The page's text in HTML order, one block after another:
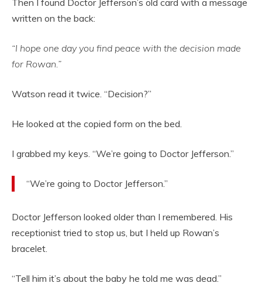
Then I found Doctor Jefferson’s old card with a message
written on the back:
“I hope one day you find peace with the decision made
for Rowan.”
Watson read it twice. “Decision?”
He looked at the copied form on the bed.
I grabbed my keys. “We’re going to Doctor Jefferson.”
“We’re going to Doctor Jefferson.”
Doctor Jefferson looked older than I remembered. His
receptionist tried to stop us, but I held up Rowan’s
bracelet.
“Tell him it’s about the baby he told me was dead.”